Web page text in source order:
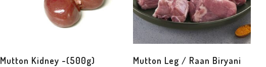
Mutton Kidney -(500g)
Mutton Leg / Raan Biryani